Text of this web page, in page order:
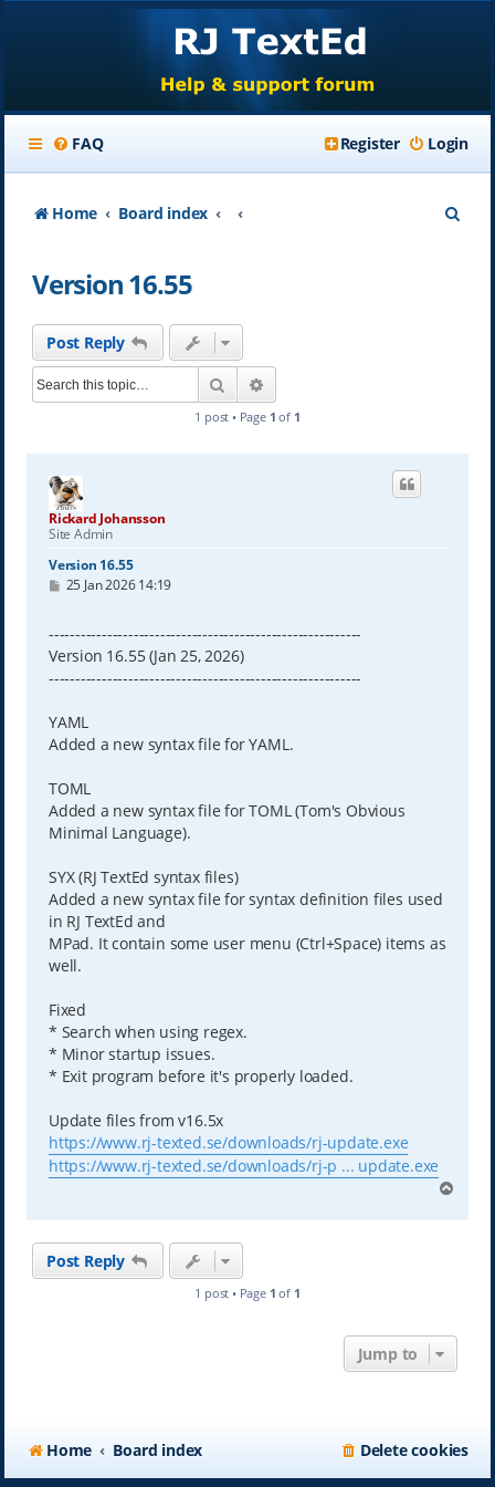
FAQ Login
Register
Home Board index
Version 16.55
Post Reply
Search
1 post • Page 1 of 1
Rickard Johansson
Site Admin
Version 16.55
P25 Jan 2026 14:19
-----------------------------------------------------------
Version 16.55 (Jan 25, 2026)
-----------------------------------------------------------
YAML
Added a new syntax file for YAML.
TOML
Added a new syntax file for TOML (Tom's Obvious
Minimal Language).
SYX (RJ TextEd syntax files)
Added a new syntax file for syntax definition files used
in RJ TextEd and
MPad. It contain some user menu (Ctrl+Space) items as
well.
Fixed
* Search when using regex.
* Minor startup issues.
* Exit program before it's properly loaded.
Update files from v16.5x
https://www.rj-texted.se/downloads/rj-update.exe
https://www.rj-texted.se/downloads/rj-p ... update.exe
p
Post Reply
1 post • Page 1 of 1
Jump to
Home Board index Delete cookies